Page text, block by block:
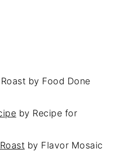
by Food Done
by Recipe for
by Flavor Mosaic